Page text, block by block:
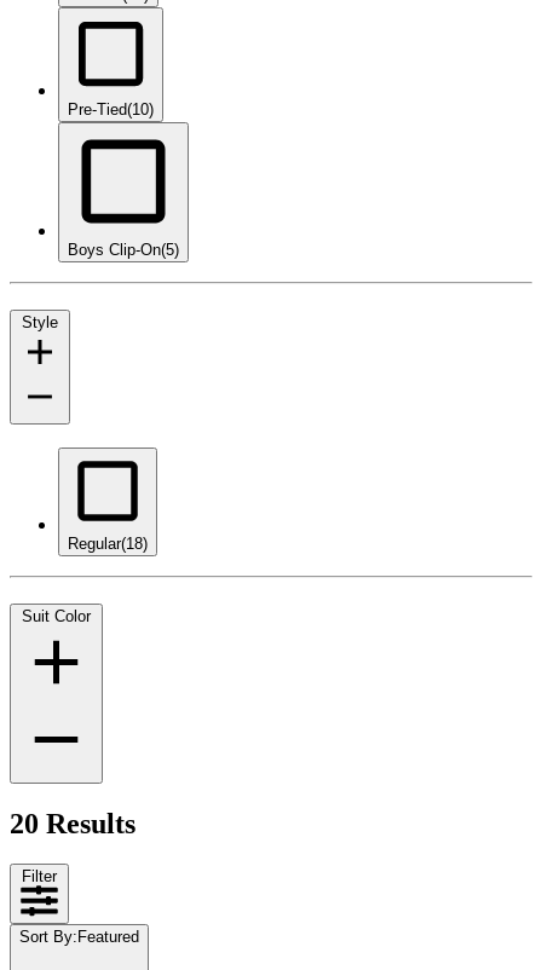
Pre-Tied(10)
Boys Clip-On(5)
Style
Regular(18)
Suit Color
20 Results
Filter
Sort By: Featured